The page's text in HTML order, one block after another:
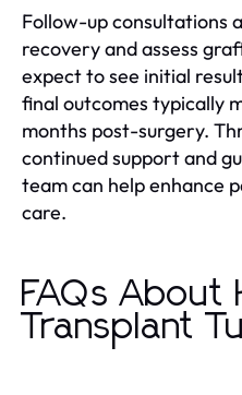
Follow-up consultations
recovery and assess
expect to see initial
final outcomes typically
months post-surgery.
continued support and
team can help enhance
care.
FAQs About
Transplant